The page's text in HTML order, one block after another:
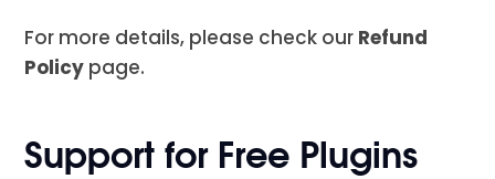
For more details, please check our Refund
Policy page.
Support for Free Plugins